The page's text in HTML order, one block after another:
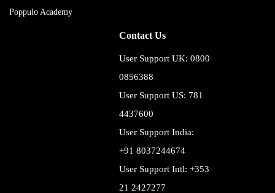
Poppulo Academy
Contact Us
User Support UK: 0800
0856388
User Support US: 781
4437600
User Support India:
+91 8037244674
User Support Intl: +353
21 2427277